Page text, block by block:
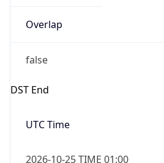
Overlap
false
DST End
UTC Time
2026-10-25 TIME 01:00